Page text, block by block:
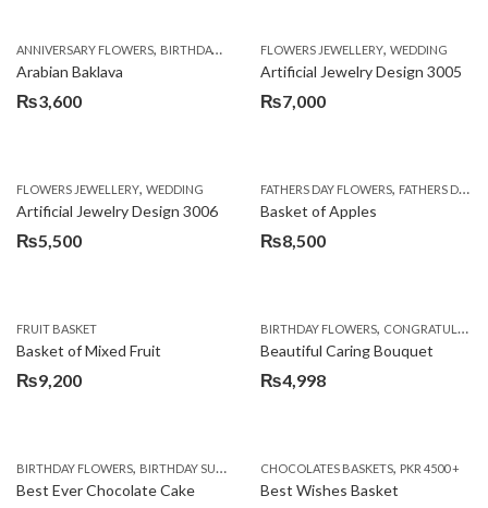
ANNIVERSARY FLOWERS, BIRTHDAY FLOWERS ,BIRTHDAY SURPRISE GIFT,CAKES
Arabian Baklava
₨3,600
FLOWERS JEWELLERY, WEDDING
Artificial Jewelry Design 3005
₨7,000
FLOWERS JEWELLERY, WEDDING
Artificial Jewelry Design 3006
₨5,500
FATHERS DAY FLOWERS, FATHERS DAY GIFTS
Basket of Apples
₨8,500
FRUIT BASKET
Basket of Mixed Fruit
₨9,200
BIRTHDAY FLOWERS, CONGRATULATIONS
Beautiful Caring Bouquet
₨4,998
BIRTHDAY FLOWERS, BIRTHDAY SURPRISE GIFT ,CAKES,DEALS OF THE WEEK,EID
Best Ever Chocolate Cake
CHOCOLATES BASKETS, PKR 4500 +
Best Wishes Basket